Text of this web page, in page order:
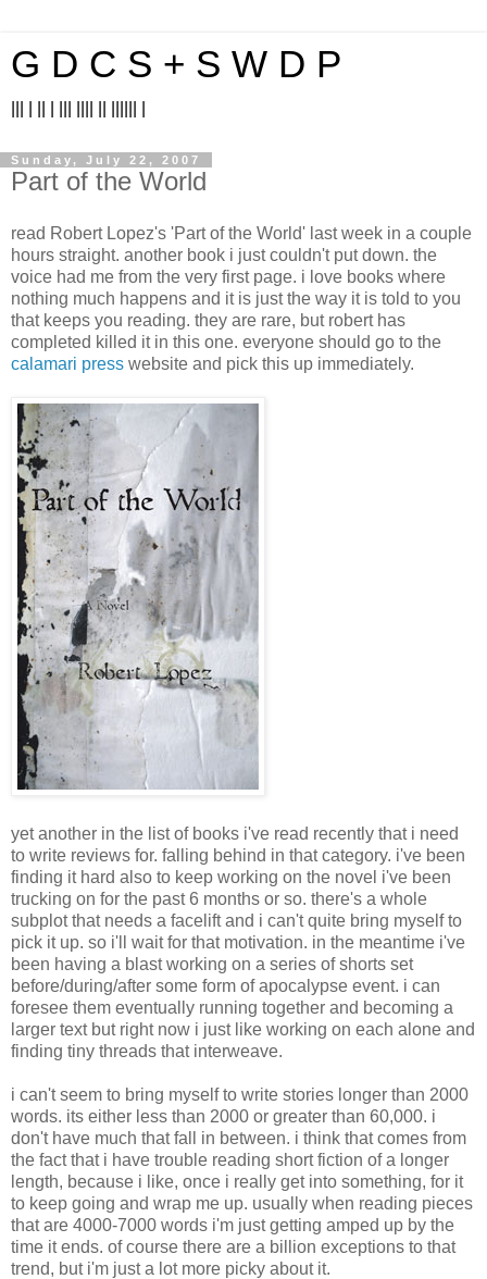
G D C S + S W D P
Sunday, July 22, 2007
Part of the World
read Robert Lopez's 'Part of the World' last week in a couple
hours straight. another book i just couldn't put down. the
voice had me from the very first page. i love books where
nothing much happens and it is just the way it is told to you
that keeps you reading. they are rare, but robert has
completed killed it in this one. everyone should go to the
calamari press website and pick this up immediately.
yet another in the list of books i've read recently that i need
to write reviews for. falling behind in that category. i've been
finding it hard also to keep working on the novel i've been
trucking on for the past 6 months or so. there's a whole
subplot that needs a facelift and i can't quite bring myself to
pick it up. so i'll wait for that motivation. in the meantime i've
been having a blast working on a series of shorts set
before/during/after some form of apocalypse event. i can
foresee them eventually running together and becoming a
larger text but right now i just like working on each alone and
finding tiny threads that interweave.
i can't seem to bring myself to write stories longer than 2000
words. its either less than 2000 or greater than 60,000. i
don't have much that fall in between. i think that comes from
the fact that i have trouble reading short fiction of a longer
length, because i like, once i really get into something, for it
to keep going and wrap me up. usually when reading pieces
that are 4000-7000 words i'm just getting amped up by the
time it ends. of course there are a billion exceptions to that
trend, but i'm just a lot more picky about it.